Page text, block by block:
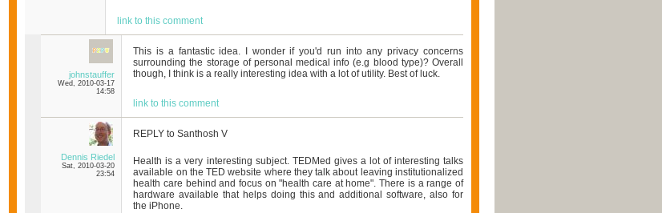
link to this comment
johnstauffer
Wed, 2010-03-17
14:58
This is a fantastic idea. I wonder if you'd run into any privacy concerns
surrounding the storage of personal medical info (e.g blood type)? Overall
though, I think is a really interesting idea with a lot of utility. Best of luck.
link to this comment
Dennis Riedel
Sat, 2010-03-20
23:54
REPLY to Santhosh V
Health is a very interesting subject. TEDMed gives a lot of interesting talks
available on the TED website where they talk about leaving institutionalized
health care behind and focus on "health care at home". There is a range of
hardware available that helps doing this and additional software, also for
the iPhone.